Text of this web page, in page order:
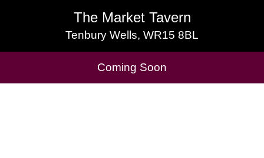
The Market Tavern
Tenbury Wells, WR15 8BL
The Market Tavern
Tenbury Wells, WR15 8BL
Coming Soon
Cask Beers Available